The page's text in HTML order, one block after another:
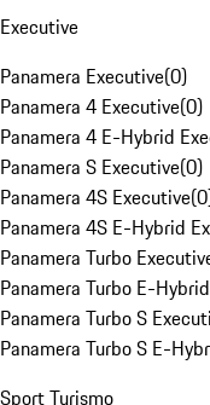
Executive
Panamera Executive(0)
Panamera 4 Executive(0)
Panamera 4 E-Hybrid
Panamera S Executive(0)
Panamera 4S Executive(0
Panamera 4S E-Hybrid
Panamera Turbo
Panamera Turbo E-
Panamera Turbo S
Panamera Turbo S E-
Sport Turismo